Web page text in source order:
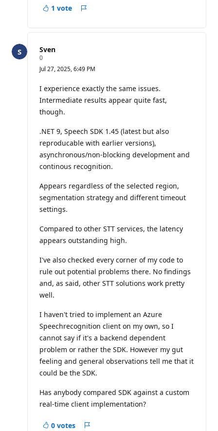
1 vote
Sven
0R
e
p
a
t
i
o
p
i
n
t
s
Jul 27, 2025, 6:49 PM
I experience exactly the same issues.
Intermediate results appear quite fast,
though.
.NET 9, Speech SDK 1.45 (latest but also
reproducable with earlier versions),
asynchronous/non-blocking development and
continous recognition.
Appears regardless of the selected region,
segmentation strategy and different timeout
settings.
Compared to other STT services, the latency
appears outstanding high.
I've also checked every corner of my code to
rule out potential problems there. No findings
and, as said, other STT solutions work pretty
well.
I haven't tried to implement an Azure
Speechrecognition client on my own, so I
cannot say if it's a backend dependent
problem or rather the SDK. However my gut
feeling and general observations tell me that it
could be the SDK.
Has anybody compared SDK against a custom
real-time client implementation?
0 votes